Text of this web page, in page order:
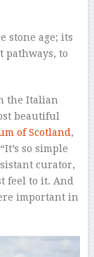
stone age; its
to
the Italian
beautiful
of Scotland,
so simple
curator,
feel to it. And
important in